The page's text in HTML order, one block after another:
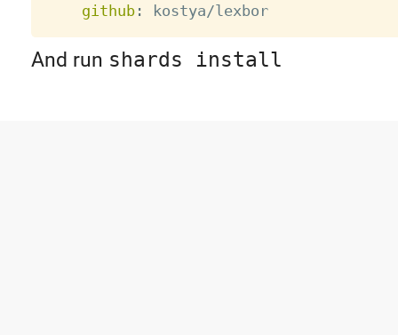
github: kostya/lexbor
And run shards install